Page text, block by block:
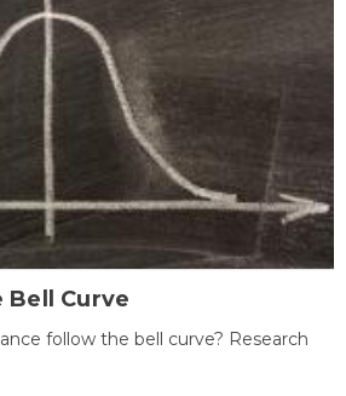
Curve
follow the bell curve? Research